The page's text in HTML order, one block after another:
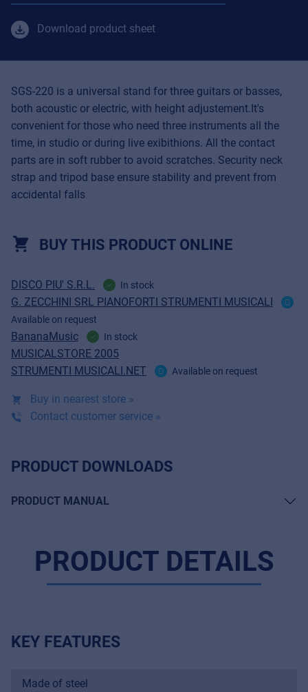
Download product sheet
SGS-220 is a universal stand for three guitars or basses,
both acoustic or electric, with height adjustement.It's
convenient for those who need three instruments all the
time, in studio or during live exibithions. All the contact
parts are in soft rubber to avoid scratches. Security neck
strap and tripod base ensure stability and prevent from
accidental falls
BUY THIS PRODUCT ONLINE
DISCO PIU' S.R.L. In stock
G. ZECCHINI SRL PIANOFORTI STRUMENTI MUSICALI
Available on request
BananaMusic In stock
MUSICALSTORE 2005
STRUMENTI MUSICALI.NET
Available on request
Buy in nearest store »
Contact customer service »
PRODUCT DOWNLOADS
PRODUCT MANUAL
PRODUCT DETAILS
KEY FEATURES
Made of steel